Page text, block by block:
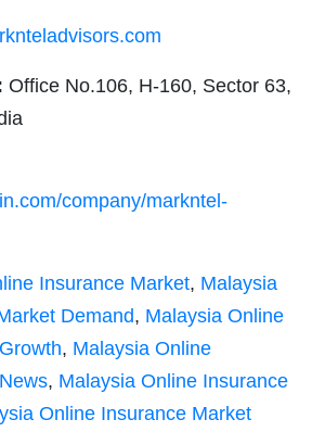
Office No.106, H-160, Sector 63,
company/markntel-
Insurance Market, Malaysia
Demand, Malaysia Online
, Malaysia Online
, Malaysia Online Insurance
Online Insurance Market